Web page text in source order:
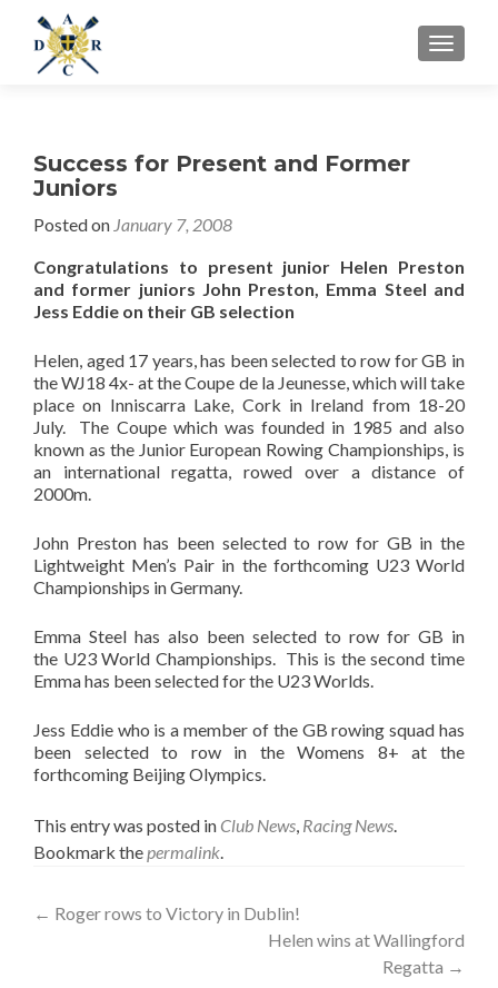
MENU
Success for Present and Former
Juniors
Posted on January 7, 2008
Congratulations to present junior Helen Preston
and former juniors John Preston, Emma Steel and
Jess Eddie on their GB selection
Helen, aged 17 years, has been selected to row for GB in
the WJ18 4x- at the Coupe de la Jeunesse, which will take
place on Inniscarra Lake, Cork in Ireland from 18-20
July. The Coupe which was founded in 1985 and also
known as the Junior European Rowing Championships, is
an international regatta, rowed over a distance of
2000m.
John Preston has been selected to row for GB in the
Lightweight Men’s Pair in the forthcoming U23 World
Championships in Germany.
Emma Steel has also been selected to row for GB in
the U23 World Championships. This is the second time
Emma has been selected for the U23 Worlds.
Jess Eddie who is a member of the GB rowing squad has
been selected to row in the Womens 8+ at the
forthcoming Beijing Olympics.
This entry was posted in Club News, Racing News.
Bookmark thepermalink.
Post
← Roger rows to Victory in Dublin!
Helen wins at Wallingford
Regatta →